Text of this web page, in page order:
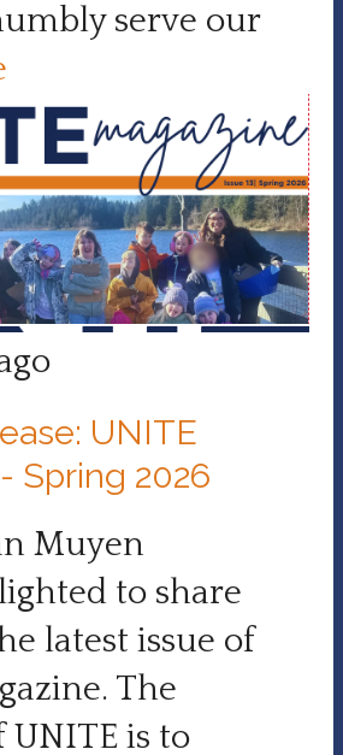
serve our
UNITE
Spring 2026
Muyen
to share
latest issue of
The
UNITE is to